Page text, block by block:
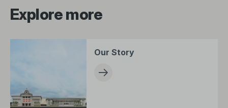
Explore more
Our Story